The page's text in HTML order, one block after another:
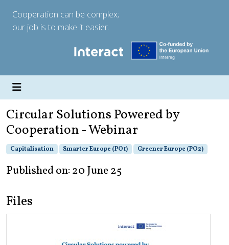
Cooperation can be complex;
our job is to make it easier.
Circular Solutions Powered by
Cooperation - Webinar
Capitalisation Smarter Europe (PO1) Greener Europe (PO2)
Published on: 20 June 25
Files